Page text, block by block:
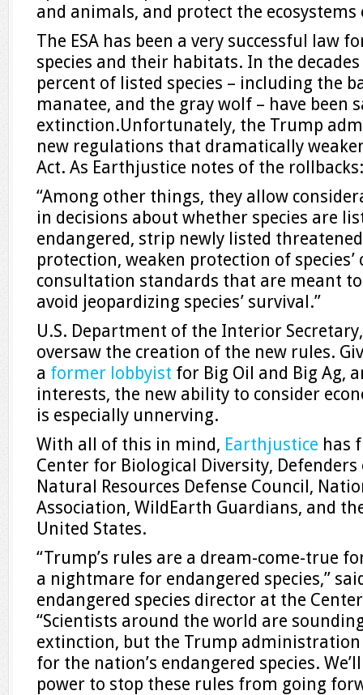
and animals, and protect the ecosystems
The ESA has been a very successful law
species and their habitats. In the
percent of listed species – including the
manatee, and the gray wolf – have been
extinction.Unfortunately, the Trump
new regulations that dramatically
Act. As Earthjustice notes of the rollbacks:
“Among other things, they allow
in decisions about whether species are
endangered, strip newly listed
protection, weaken protection of
consultation standards that are meant
avoid jeopardizing species’ survival.”
U.S. Department of the Interior
oversaw the creation of the new rules.
a former lobbyist for Big Oil and Big Ag,
interests, the new ability to consider
is especially unnerving.
With all of this in mind, Earthjustice has
Center for Biological Diversity,
Natural Resources Defense Council,
Association, WildEarth Guardians, and
United States.
“Trump’s rules are a dream-come-true
a nightmare for endangered species,”
endangered species director at the
“Scientists around the world are
extinction, but the Trump
for the nation’s endangered species.
power to stop these rules from going